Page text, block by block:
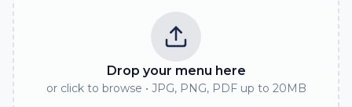
Drop your menu here
or click to browse • JPG, PNG, PDF up to 20MB